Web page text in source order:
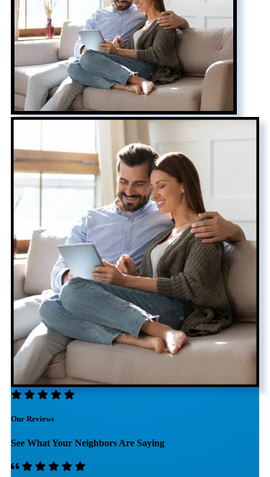
Our Reviews
See What Your Neighbors Are Saying